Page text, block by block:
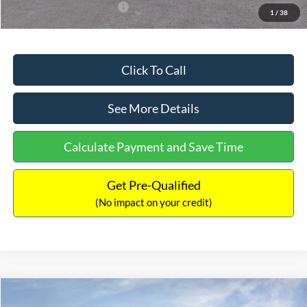
1 / 38
Add. Available Ford Offers: $3,250
Click To Call
See More Details
Calculate Payment and Save Time
Get Pre-Qualified
(No impact on your credit)